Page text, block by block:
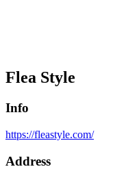
Flea Style
Info
https://fleastyle.com/
Address